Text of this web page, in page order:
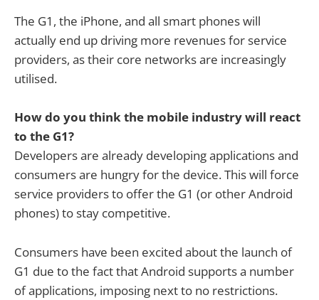
The G1, the iPhone, and all smart phones will
actually end up driving more revenues for service
providers, as their core networks are increasingly
utilised.
How do you think the mobile industry will react
to the G1?
Developers are already developing applications and
consumers are hungry for the device. This will force
service providers to offer the G1 (or other Android
phones) to stay competitive.
Consumers have been excited about the launch of
G1 due to the fact that Android supports a number
of applications, imposing next to no restrictions.